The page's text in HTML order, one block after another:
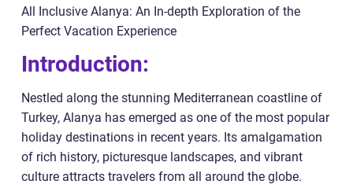
All Inclusive Alanya: An In-depth Exploration of the
Perfect Vacation Experience
Introduction:
Nestled along the stunning Mediterranean coastline of
Turkey, Alanya has emerged as one of the most popular
holiday destinations in recent years. Its amalgamation
of rich history, picturesque landscapes, and vibrant
culture attracts travelers from all around the globe.